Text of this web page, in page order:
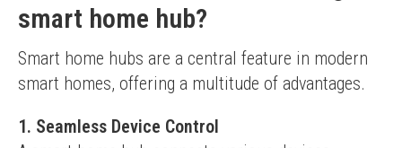
competitors
smart home hub?
Smart home hubs are a central feature in modern
smart homes, offering a multitude of advantages.
1. Seamless Device Control